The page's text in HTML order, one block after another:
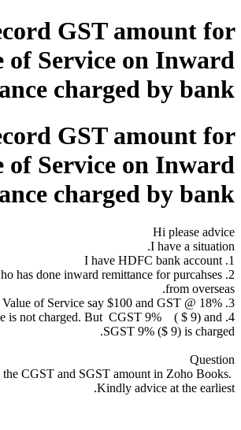
GST amount for
of Service on Inward
charged by bank
GST amount for
of Service on Inward
charged by bank
Hi please advice
I have a situation.
1. I have HDFC bank account
has done inward remittance for purcahses
from overseas.
3. HDFC is showing Value of Service say $100 and GST @ 18%.
is not charged. But CGST 9% ( $ 9) and
SGST 9% ($ 9) is charged.
Question
CGST and SGST amount in Zoho Books.
Kindly advice at the earliest.